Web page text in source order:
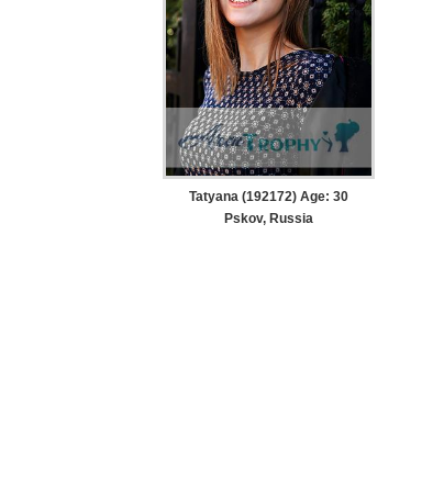
Tatyana (192172) Age: 30
Pskov, Russia